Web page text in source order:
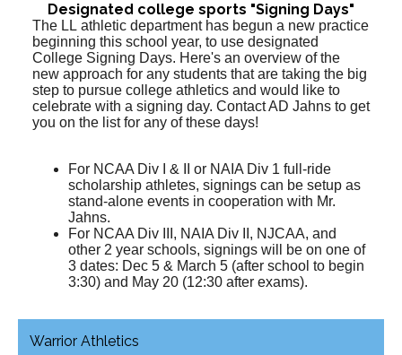
Designated college sports "Signing Days"
The LL athletic department has begun a new practice
beginning this school year, to use designated
College Signing Days. Here's an overview of the
new approach for any students that are taking the big
step to pursue college athletics and would like to
celebrate with a signing day. Contact AD Jahns to get
you on the list for any of these days!
For NCAA Div I & II or NAIA Div 1 full-ride
scholarship athletes, signings can be setup as
stand-alone events in cooperation with Mr.
Jahns.
For NCAA Div III, NAIA Div II, NJCAA, and
other 2 year schools, signings will be on one of
3 dates: Dec 5 & March 5 (after school to begin
3:30) and May 20 (12:30 after exams).
Warrior Athletics